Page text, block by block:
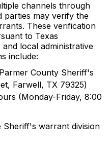
channels through
parties may verify the
These verification
to Texas
and local administrative
include:
County Sheriff's
Farwell, TX 79325)
(Monday-Friday, 8:00
Sheriff's warrant division